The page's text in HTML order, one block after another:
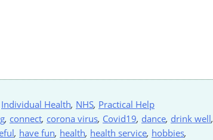
Individual Health, NHS, Practical Help
, connect, corona virus, Covid19, dance, drink well,
, have fun, health, health service, hobbies,